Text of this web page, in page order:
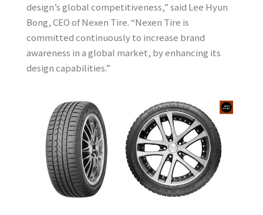
design’s global competitiveness,” said Lee Hyun
Bong, CEO of Nexen Tire. “Nexen Tire is
committed continuously to increase brand
awareness in a global market, by enhancing its
design capabilities.”